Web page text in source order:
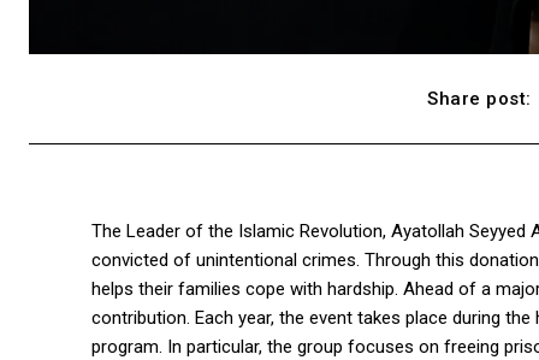
Share post:
The Leader of the Islamic Revolution, Ayatollah
convicted of unintentional crimes. Through this
helps their families cope with hardship. Ahead of a
contribution. Each year, the event takes place during
program. In particular, the group focuses on freeing